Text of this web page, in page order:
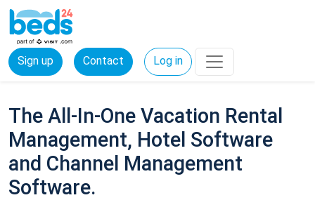
Sign up Contact Log in
The All-In-One Vacation Rental
Management, Hotel Software
and Channel Management
Software.